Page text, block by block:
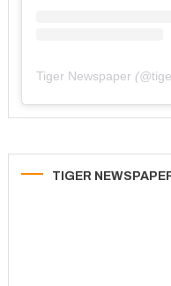
Tiger Newspaper (@
TIGER